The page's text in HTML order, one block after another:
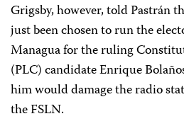
Grigsby, however, told Pastrán
just been chosen to run the
Managua for the ruling
(PLC) candidate Enrique
him would damage the radio
the FSLN.